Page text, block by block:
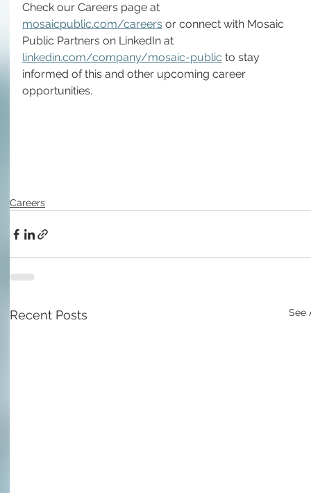
Check our Careers page at
mosaicpublic.com/careers or connect with Mosaic
Public Partners on LinkedIn at
linkedin.com/company/mosaic-public to stay
informed of this and other upcoming career
opportunities.
Careers
Recent Posts See